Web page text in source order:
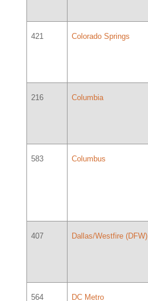
421 Colorado Springs
216 Columbia
583 Columbus
407 Dallas/Westfire (DFW)
564 DC Metro